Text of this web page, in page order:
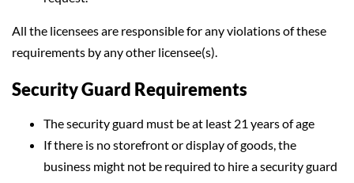
All the licensees are responsible for any violations of these
requirements by any other licensee(s).
Security Guard Requirements
The security guard must be at least 21 years of age
If there is no storefront or display of goods, the
business might not be required to hire a security guard